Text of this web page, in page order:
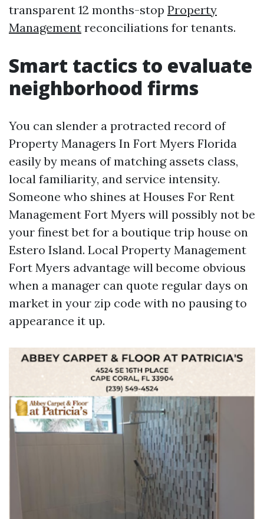
transparent 12 months-stop Property
Management reconciliations for tenants.
Smart tactics to evaluate
neighborhood firms
You can slender a protracted record of
Property Managers In Fort Myers Florida
easily by means of matching assets class,
local familiarity, and service intensity.
Someone who shines at Houses For Rent
Management Fort Myers will possibly not be
your finest bet for a boutique trip house on
Estero Island. Local Property Management
Fort Myers advantage will become obvious
when a manager can quote regular days on
market in your zip code with no pausing to
appearance it up.